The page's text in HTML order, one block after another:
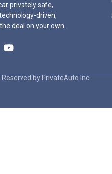
privately safe,
driven,
deal on your own.
by PrivateAuto Inc